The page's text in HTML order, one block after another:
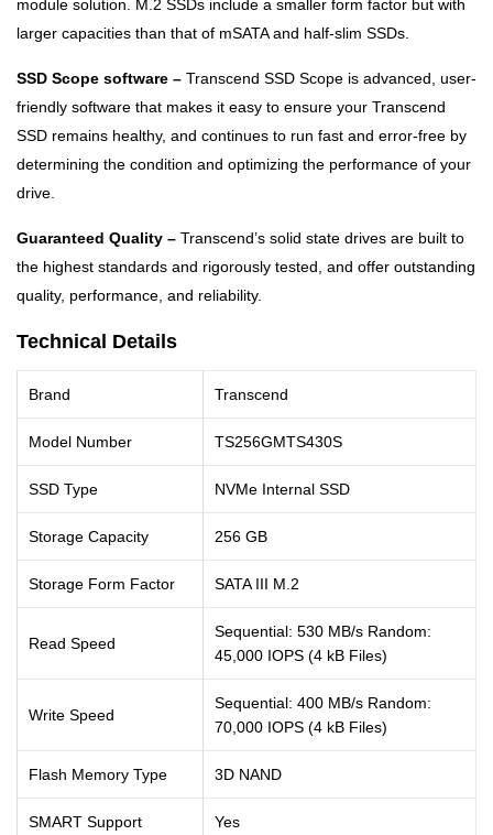
module solution. M.2 SSDs include a smaller form factor but with
larger capacities than that of mSATA and half-slim SSDs.
SSD Scope software – Transcend SSD Scope is advanced, user-
friendly software that makes it easy to ensure your Transcend
SSD remains healthy, and continues to run fast and error-free by
determining the condition and optimizing the performance of your
drive.
Guaranteed Quality – Transcend’s solid state drives are built to
the highest standards and rigorously tested, and offer outstanding
quality, performance, and reliability.
Technical Details
Brand Transcend
Model Number TS256GMTS430S
SSD Type NVMe Internal SSD
Storage Capacity 256 GB
Storage Form Factor SATA III M.2
Read Speed
Sequential: 530 MB/s Random:
45,000 IOPS (4 kB Files)
Write Speed
Sequential: 400 MB/s Random:
70,000 IOPS (4 kB Files)
Flash Memory Type 3D NAND
SMART Support Yes